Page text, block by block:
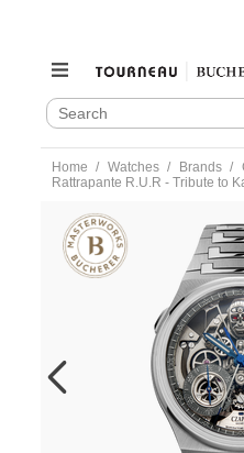
SEARCH
CATALOG
Search
content
Home Watches Brands
Rattrapante R.U.R - Tribute to
and-
cie/antarctique-
rattrapante-
r.u.r-
karel-
%C4%8Dapek-
CZP0100016.html